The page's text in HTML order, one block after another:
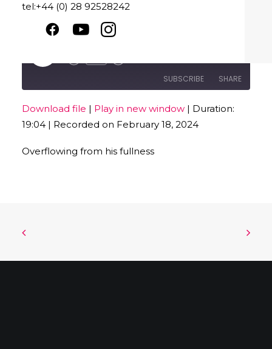
tel:+44 (0) 28 92528242
Looking Unto Jesus
Sunday 18th February 2024
Episode
SUBSCRIBE SHARE
RSS FEED
SHARE
LINK
Download file | Play in new window | Duration:
19:04 | Recorded on February 18, 2024
Overflowing from his fullness